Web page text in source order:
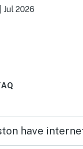
very clean
a few appear in
Jul 2026
have